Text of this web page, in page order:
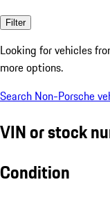
Filter
Looking for vehicles
more options.
Search Non-Porsche
VIN or stock
Condition